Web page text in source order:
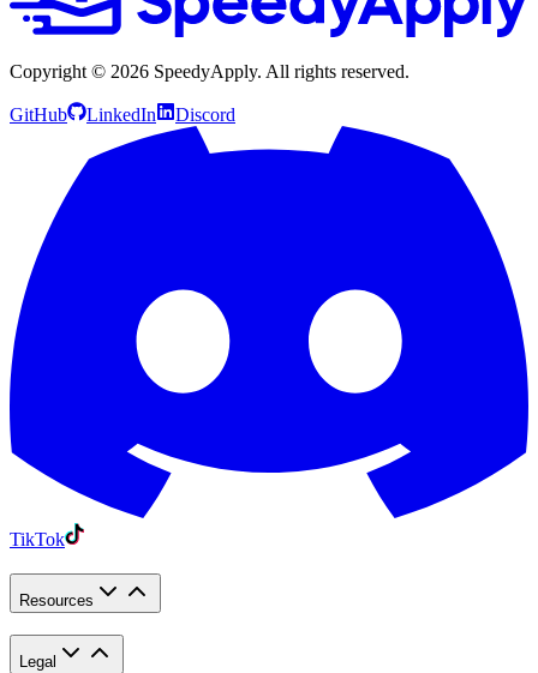
Copyright © 2026 SpeedyApply. All rights reserved.
GitHub LinkedIn Discord
TikTok
Resources
Legal